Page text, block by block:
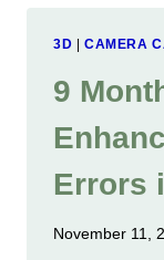
3D CAMERA
9
Errors
November 11,